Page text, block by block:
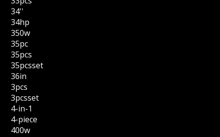
34''
34hp
350w
35pc
35pcs
35pcsset
36in
3pcs
3pcsset
4-in-1
4-piece
400w